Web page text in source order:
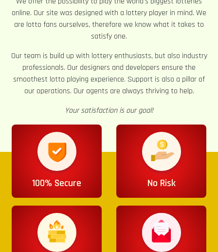
online. Our site was designed with a lottery player in mind. We
are lotto fans ourselves, therefore we know what it takes to
satisfy one.
Our team is build up with lottery enthusiasts, but also industry
professionals. Our designers and developers ensure the
smoothest lotto playing experience. Support is also a pillar of
our operations. Our agents are always thriving to help.
Your satisfaction is our goal!
100% Secure No Risk